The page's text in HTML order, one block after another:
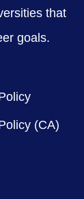
that
goals.
(CA)